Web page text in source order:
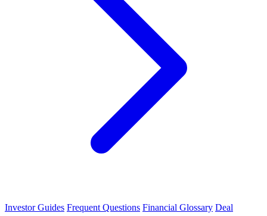
Investor Guides Frequent Questions Financial Glossary Deal